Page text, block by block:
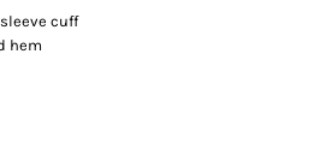
cuff
hem